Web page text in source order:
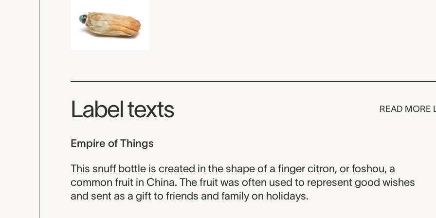
Label texts READ MORE
Empire of Things
This snuff bottle is created in the shape of a finger citron, or foshou, a
common fruit in China. The fruit was often used to represent good wishes
and sent as a gift to friends and family on holidays.